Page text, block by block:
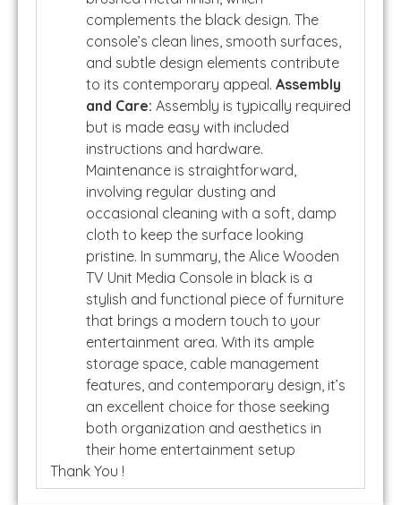
complements the black design. The
console’s clean lines, smooth surfaces,
and subtle design elements contribute
to its contemporary appeal. Assembly
and Care: Assembly is typically required
but is made easy with included
instructions and hardware.
Maintenance is straightforward,
involving regular dusting and
occasional cleaning with a soft, damp
cloth to keep the surface looking
pristine. In summary, the Alice Wooden
TV Unit Media Console in black is a
stylish and functional piece of furniture
that brings a modern touch to your
entertainment area. With its ample
storage space, cable management
features, and contemporary design, it’s
an excellent choice for those seeking
both organization and aesthetics in
their home entertainment setup
Thank You !